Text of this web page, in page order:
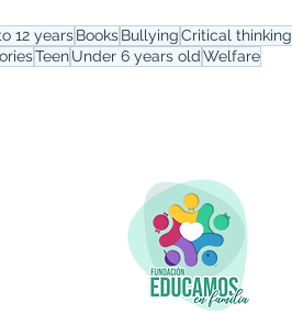
12 yearsBooksBullyingCritical thinking
TeenUnder 6 years oldWelfare